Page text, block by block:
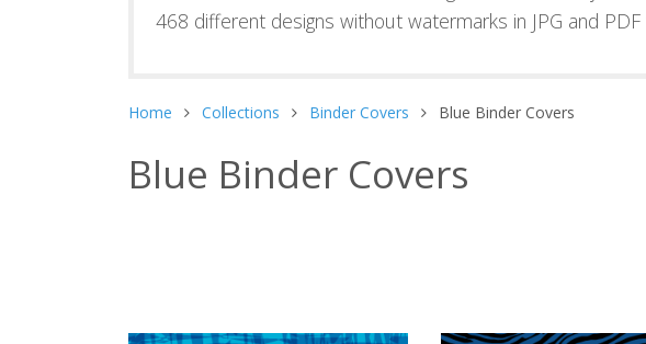
468 different designs without watermarks in JPG and
Home Collections Binder Covers Blue Binder Covers
Blue Binder Covers